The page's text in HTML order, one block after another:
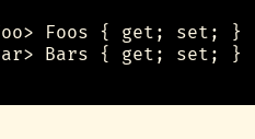
Foos { get; set; }
Bars { get; set; }